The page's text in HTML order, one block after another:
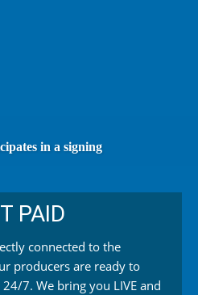
in a signing
PAID
connected to the
producers are ready to
7. We bring you LIVE and